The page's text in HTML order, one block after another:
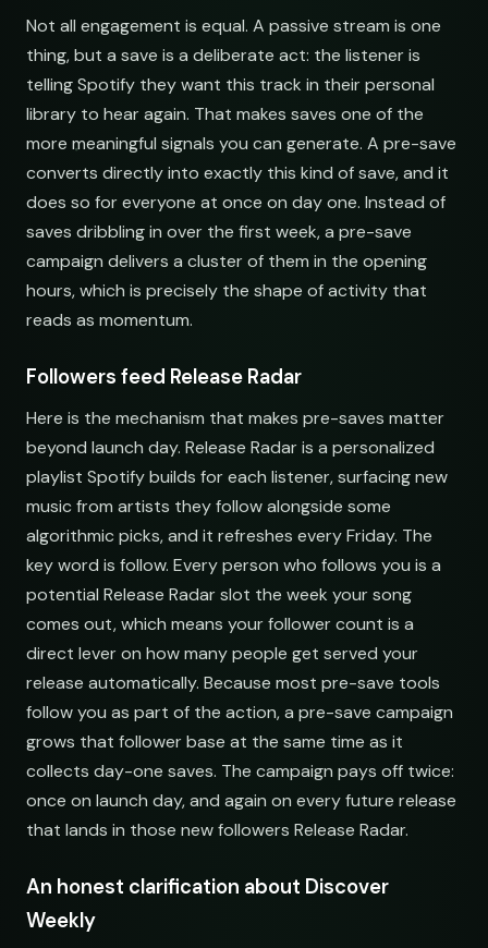
open.spotify.com/playlist
youtube.com/playlist
Not all engagement is equal. A passive stream is one
thing, but a save is a deliberate act: the listener is
telling Spotify they want this track in their personal
library to hear again. That makes saves one of the
more meaningful signals you can generate. A pre-save
converts directly into exactly this kind of save, and it
does so for everyone at once on day one. Instead of
saves dribbling in over the first week, a pre-save
campaign delivers a cluster of them in the opening
hours, which is precisely the shape of activity that
reads as momentum.
Followers feed Release Radar
Here is the mechanism that makes pre-saves matter
beyond launch day. Release Radar is a personalized
playlist Spotify builds for each listener, surfacing new
music from artists they follow alongside some
algorithmic picks, and it refreshes every Friday. The
key word is follow. Every person who follows you is a
potential Release Radar slot the week your song
comes out, which means your follower count is a
direct lever on how many people get served your
release automatically. Because most pre-save tools
follow you as part of the action, a pre-save campaign
grows that follower base at the same time as it
collects day-one saves. The campaign pays off twice:
once on launch day, and again on every future release
that lands in those new followers Release Radar.
An honest clarification about Discover
Weekly